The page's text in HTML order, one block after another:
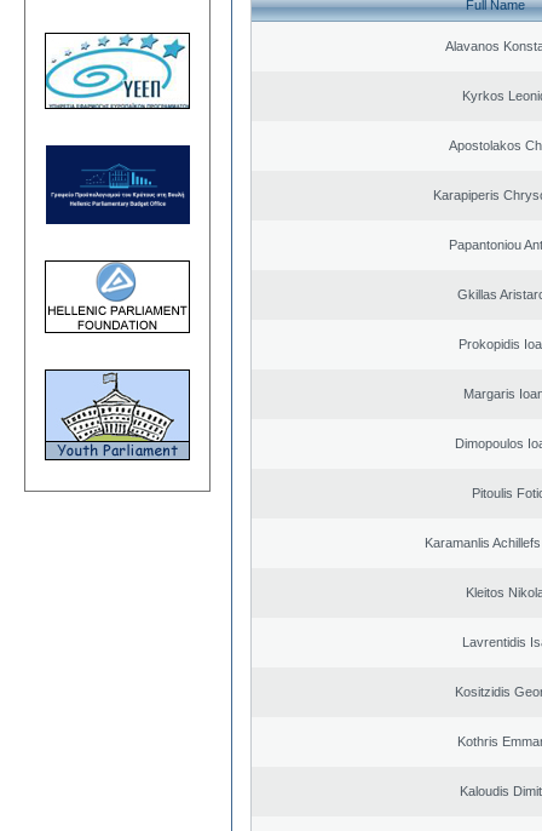
Full Name
Alavanos
Kyrkos
Apostolakos
Karapiperis
Papantoniou
Gkillas
Prokopidis
Margaris
Dimopoulos
Pitoulis
Karamanlis
Kleitos
Lavrentidis
Kositzidis
Kothris
Kaloudis